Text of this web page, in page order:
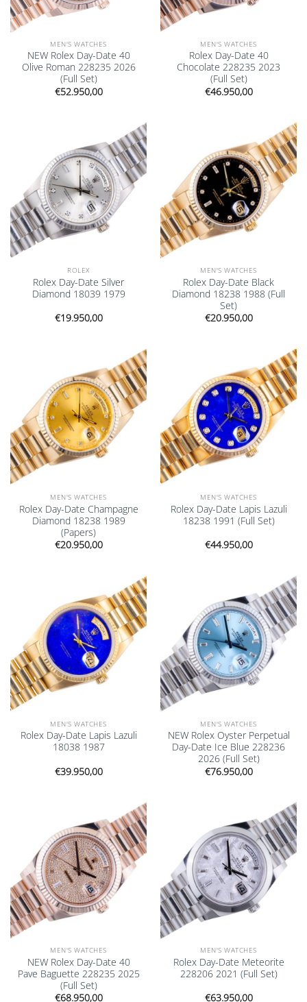
MEN'S WATCHES
NEW Rolex Day-Date 40
Olive Roman 228235 2026
(Full Set)
€52.950,00
MEN'S WATCHES
Rolex Day-Date 40
Chocolate 228235 2023
(Full Set)
€46.950,00
Add to
wishlist
ROLEX
Rolex Day-Date Silver
Diamond 18039 1979
€19.950,00
Add to
wishlist
MEN'S WATCHES
Rolex Day-Date Black
Diamond 18238 1988 (Full
Set)
€20.950,00
Add to
wishlist
MEN'S WATCHES
Rolex Day-Date Champagne
Diamond 18238 1989
(Papers)
€20.950,00
Add to
wishlist
MEN'S WATCHES
Rolex Day-Date Lapis Lazuli
18238 1991 (Full Set)
€44.950,00
Add to
wishlist
MEN'S WATCHES
Rolex Day-Date Lapis Lazuli
18038 1987
€39.950,00
Add to
wishlist
MEN'S WATCHES
NEW Rolex Oyster Perpetual
Day-Date Ice Blue 228236
2026 (Full Set)
€76.950,00
Add to
wishlist
MEN'S WATCHES
NEW Rolex Day-Date 40
Pave Baguette 228235 2025
(Full Set)
€68.950,00
Add to
wishlist
MEN'S WATCHES
Rolex Day-Date Meteorite
228206 2021 (Full Set)
€63.950,00